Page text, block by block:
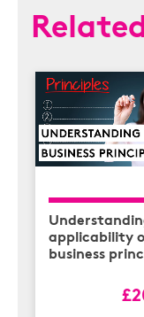
applicability
business